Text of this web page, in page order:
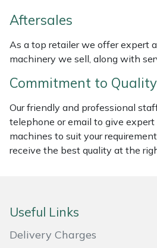
Aftersales
As a top retailer we offer expert
machinery we sell, along with
Commitment to Quality
Our friendly and professional
telephone or email to give
machines to suit your
receive the best quality at the
Useful Links
Delivery Charges
Petzl
Pfanner
Portable Winch
Portek
Quazar
Sawpod
SCH